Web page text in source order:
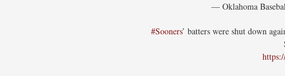
— Oklahoma
#Sooners’ batters were shut down